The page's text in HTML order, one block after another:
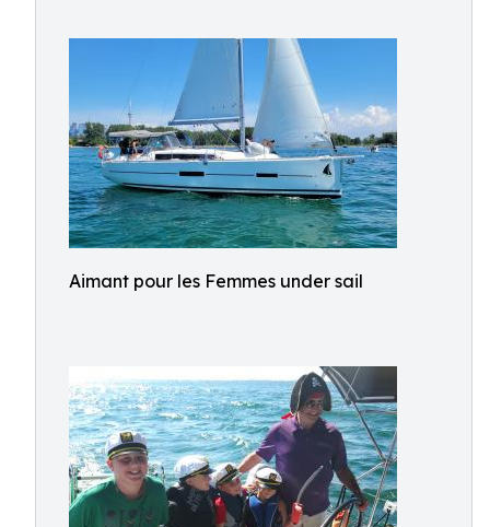
Aimant pour les Femmes under sail